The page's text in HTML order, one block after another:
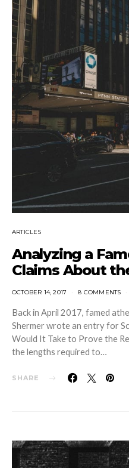
ARTICLES
Analyzing a
Claims About
OCTOBER 14, 2017 8 COMMENTS
Back in April 2017, famed
Shermer wrote an entry for
Would It Take to Prove the
the lengths required to…
SHARE